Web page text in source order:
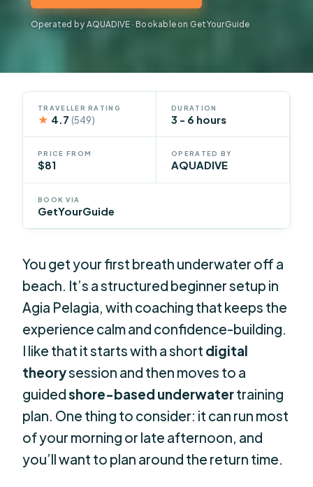
Operated by AQUADIVE · Bookable on GetYourGuide
TRAVELLER RATING
★ 4.7(549)
DURATION
3 - 6 hours
PRICE FROM
$81
OPERATED BY
AQUADIVE
BOOK VIA
GetYourGuide
You get your first breath underwater off a
beach. It’s a structured beginner setup in
Agia Pelagia, with coaching that keeps the
experience calm and confidence-building.
I like that it starts with a short digital
theorysession and then moves to a
guidedshore-based underwatertraining
plan. One thing to consider: it can run most
of your morning or late afternoon, and
you’ll want to plan around the return time.